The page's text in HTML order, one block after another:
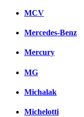
MCV
Mercedes-Benz
Mercury
MG
Michalak
Michelotti